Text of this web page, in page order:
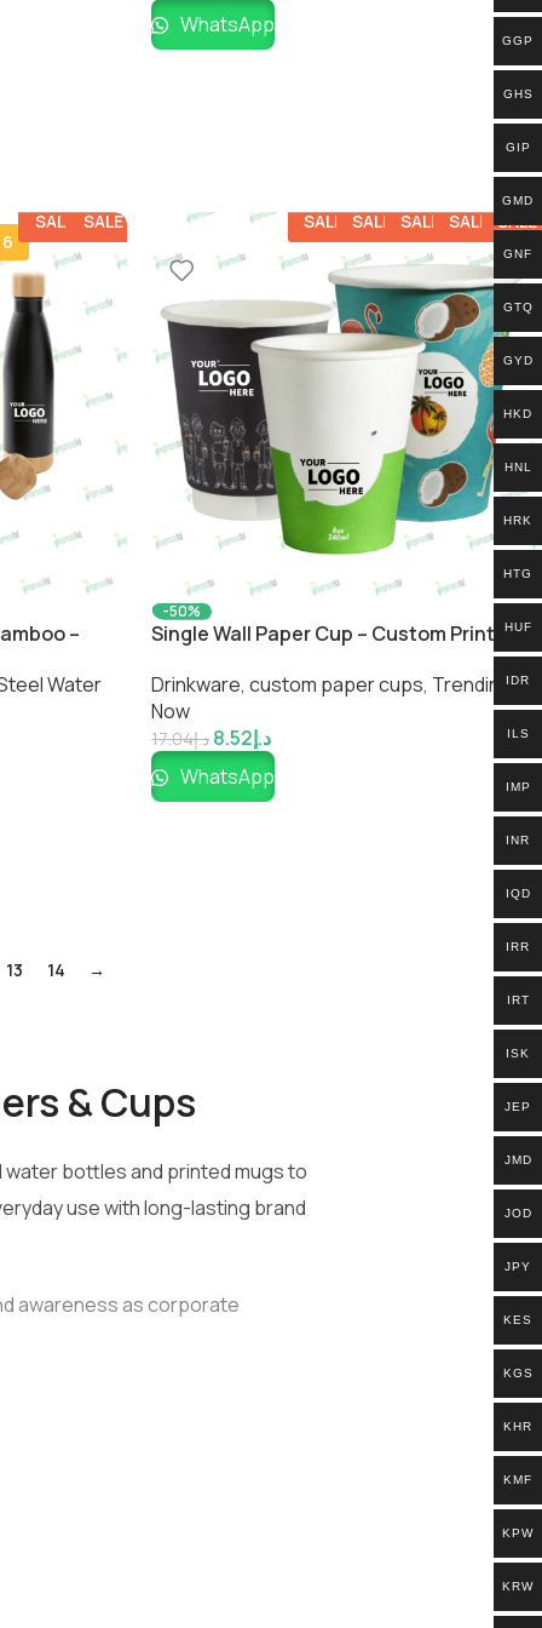
WhatsApp
SALE SALE
–
Water
SALE SALE SALE SALE SALE
-50%
Single Wall Paper Cup – Custom Printed
Eco-Friendly Drink Cup by Impressiful
Drinkware, custom paper cups, Trending
Now
د.إ17.04 د.إ8.52
WhatsApp
13 14 →
& Cups
bottles and printed mugs to
use with long-lasting brand
awareness as corporate
the-go hydration, and brand
GGP
GHS
GIP
GMD
GNF
GTQ
GYD
HKD
HNL
HRK
HTG
HUF
IDR
ILS
IMP
INR
IQD
IRR
IRT
ISK
JEP
JMD
JOD
JPY
KES
KGS
KHR
KMF
KPW
KRW